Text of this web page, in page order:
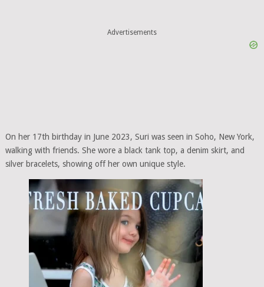
Advertisements
On her 17th birthday in June 2023, Suri was seen in Soho, New York,
walking with friends. She wore a black tank top, a denim skirt, and
silver bracelets, showing off her own unique style.